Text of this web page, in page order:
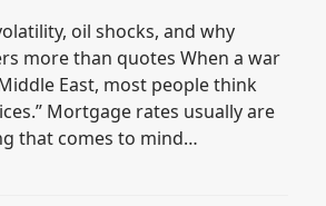
oil shocks, and why
more than quotes When a war
East, most people think
Mortgage rates usually are
that comes to mind…